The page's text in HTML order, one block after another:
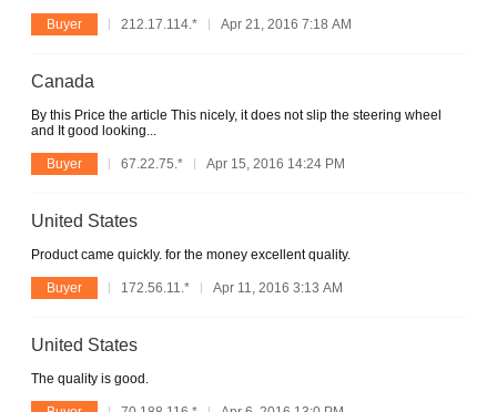
Buyer 212.17.114.* Apr 21, 2016 7:18 AM
Canada
By this Price the article This nicely, it does not slip the steering wheel
and It good looking...
Buyer 67.22.75.* Apr 15, 2016 14:24 PM
United States
Product came quickly. for the money excellent quality.
Buyer 172.56.11.* Apr 11, 2016 3:13 AM
United States
The quality is good.